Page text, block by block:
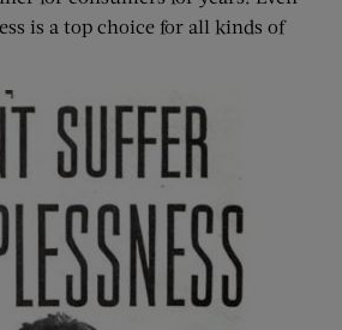
is a top choice for all kinds of